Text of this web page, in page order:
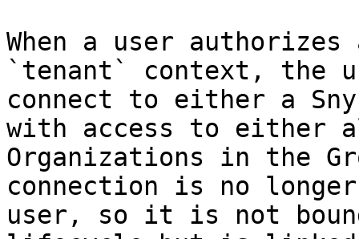
When a user
`tenant` context, the
connect to either a
with access to either
Organizations in the
connection is no
user, so it is not